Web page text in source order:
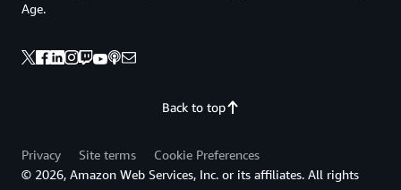
Back to top
Age.
Privacy Site terms
Cookie Preferences
© 2026, Amazon Web Services, Inc. or its affiliates. All rights